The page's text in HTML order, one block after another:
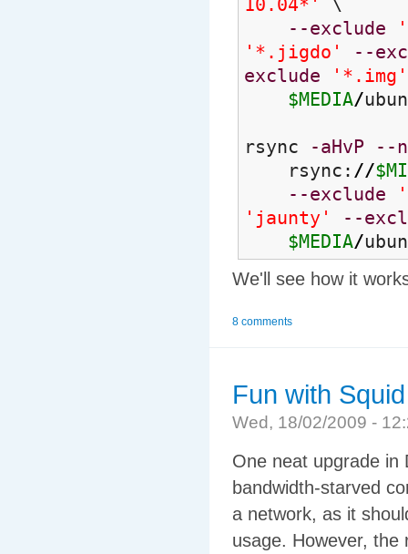
10.04*'
\
--exclude
'*.jigdo'
--
exclude
'*.img'
$MEDIA/
rsync -aHvP
--
rsync: //
--exclude
'jaunty'
--
$MEDIA/
We'll see how it
8 comments
Fun with
Wed, 18/02/2009 -
One neat upgrade in
bandwidth-starved
a network, as it
usage. However, the